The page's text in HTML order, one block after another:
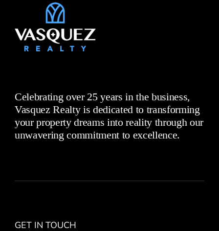
Celebrating over 25 years in the business,
Vasquez Realty is dedicated to transforming
your property dreams into reality through our
unwavering commitment to excellence.
GET IN TOUCH